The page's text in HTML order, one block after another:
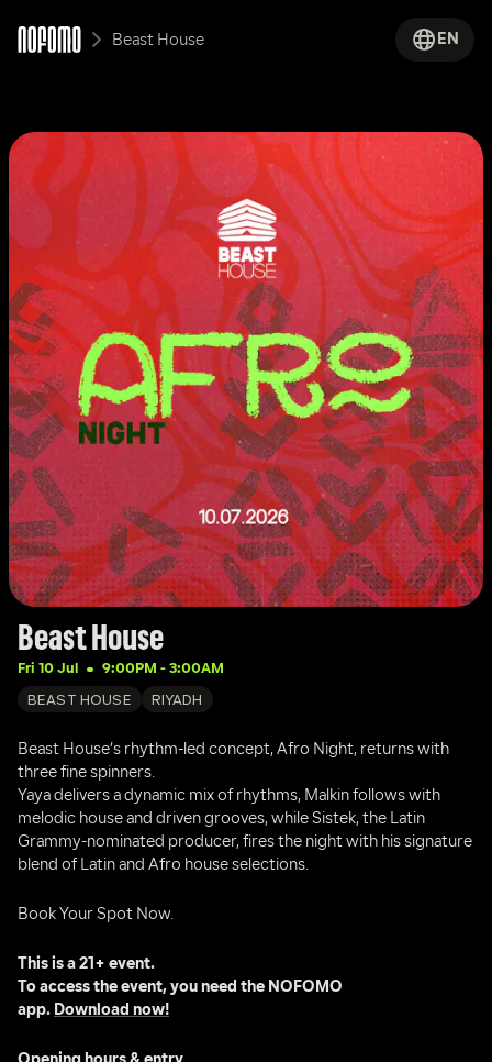
Beast House EN
Beast House
Fri 10 Jul 9:00PM - 3:00AM
BEAST HOUSE RIYADH
Beast House’s rhythm-led concept, Afro Night, returns with
Yaya delivers a dynamic mix of rhythms, Malkin follows with
melodic house and driven grooves, while Sistek, the Latin
Grammy-nominated producer, fires the night with his signature
blend of Latin and Afro house selections.
Book Your Spot Now.
This is a 21+ event.
To access the event, you need the NOFOMO
app. Download now!